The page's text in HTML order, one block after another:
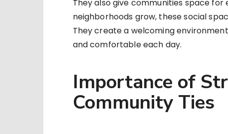
They also give communities space
neighborhoods grow, these social
They create a welcoming
and comfortable each day.
Importance of
Community Ties